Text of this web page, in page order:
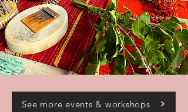
The program will begin with gentle
movement to prepare your body and
soul. We will then continue by setting
intentions and serving the sacred cacao.
the sound journey, which will be
See more events & workshops